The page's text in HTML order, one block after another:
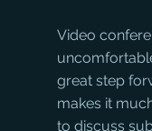
Video
great step
makes it
to discuss